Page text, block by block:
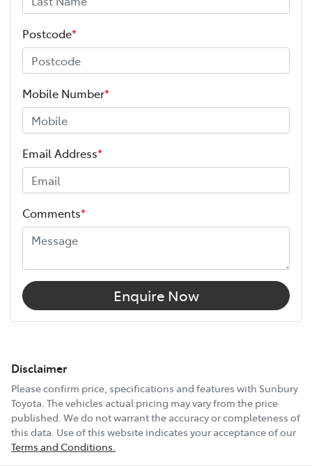
Postcode*
Mobile Number*
Email Address*
Comments*
Enquire Now
Disclaimer
Please confirm price, specifications and features with Sunbury
Toyota . The vehicles actual pricing may vary from the price
published. We do not warrant the accuracy or completeness of
this data. Use of this website indicates your acceptance of our
Terms and Conditions.